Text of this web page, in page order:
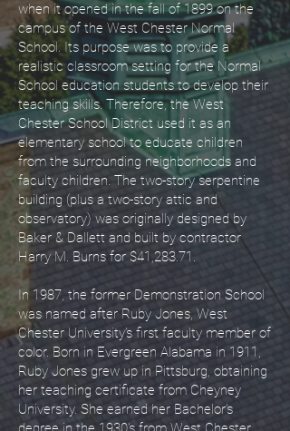
when it opened in the fall of 1899 on the
campus of the West Chester Normal
School. Its purpose was to provide a
realistic classroom setting for the Normal
School education students to develop their
teaching skills. Therefore, the West
Chester School District used it as an
elementary school to educate children
from the surrounding neighborhoods and
faculty children. The two-story serpentine
building (plus a two-story attic and
observatory) was originally designed by
Baker & Dallett and built by contractor
Harry M. Burns for $41,283.71.
In 1987, the former Demonstration School
was named after Ruby Jones, West
Chester University’s first faculty member of
color. Born in Evergreen Alabama in 1911,
Ruby Jones grew up in Pittsburg, obtaining
her teaching certificate from Cheyney
University. She earned her Bachelor’s